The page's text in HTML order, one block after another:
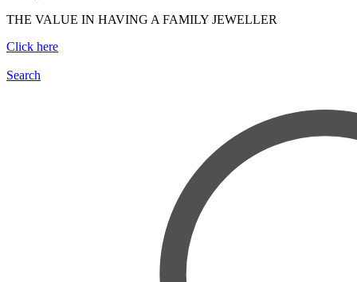
THE VALUE IN HAVING A FAMILY JEWELLER
Click here
Search